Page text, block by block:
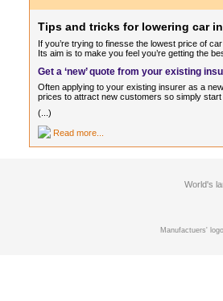
Tips and tricks for lowering car
If you’re trying to finesse the lowest price of
Its aim is to make you feel you’re getting the
Get a ‘new’ quote from your existing
Often applying to your existing insurer as a
prices to attract new customers so simply
(...)
Read more...
World's
Manufactuers'